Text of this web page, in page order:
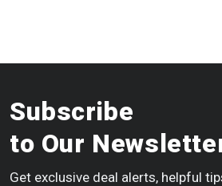
Subscribe
to Our
Get exclusive deal alerts, helpful